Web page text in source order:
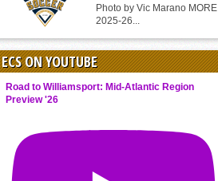
Photo by Vic Marano MORE
2025-26...
ECS ON YOUTUBE
Road to Williamsport: Mid-Atlantic Region
Preview '26